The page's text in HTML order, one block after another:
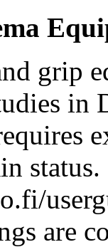
grip
in
status.
are